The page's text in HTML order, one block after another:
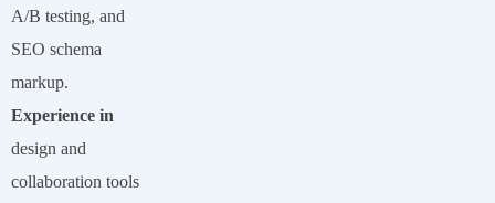
A/B testing, and
SEO schema
markup.
Experience in
design and
collaboration tools